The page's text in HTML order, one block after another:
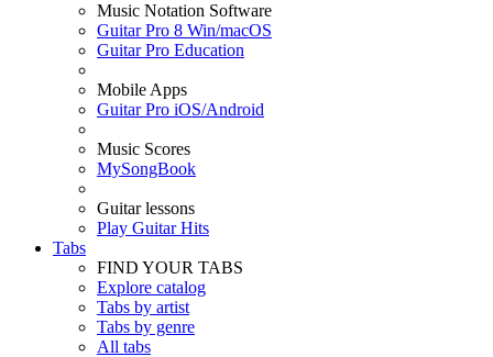
Music Notation Software
Guitar Pro 8 Win/macOS
Guitar Pro Education
Mobile Apps
Guitar Pro iOS/Android
Music Scores
MySongBook
Guitar lessons
Play Guitar Hits
Tabs
FIND YOUR TABS
Explore catalog
Tabs by artist
Tabs by genre
All tabs